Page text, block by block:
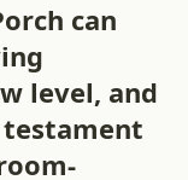
can
level, and